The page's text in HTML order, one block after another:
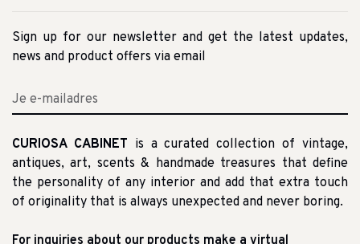
Sign up for our newsletter and get the latest updates,
news and product offers via email
CURIOSA CABINET is a curated collection of vintage,
antiques, art, scents & handmade treasures that define
the personality of any interior and add that extra touch
of originality that is always unexpected and never boring.
For inquiries about our products make a virtual